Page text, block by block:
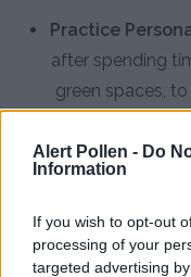
Alert Pollen - Do
Information
If you wish to opt-out
processing of your
targeted advertising
Practice
after spending
green spaces,
particulate air
Consult an
advice for